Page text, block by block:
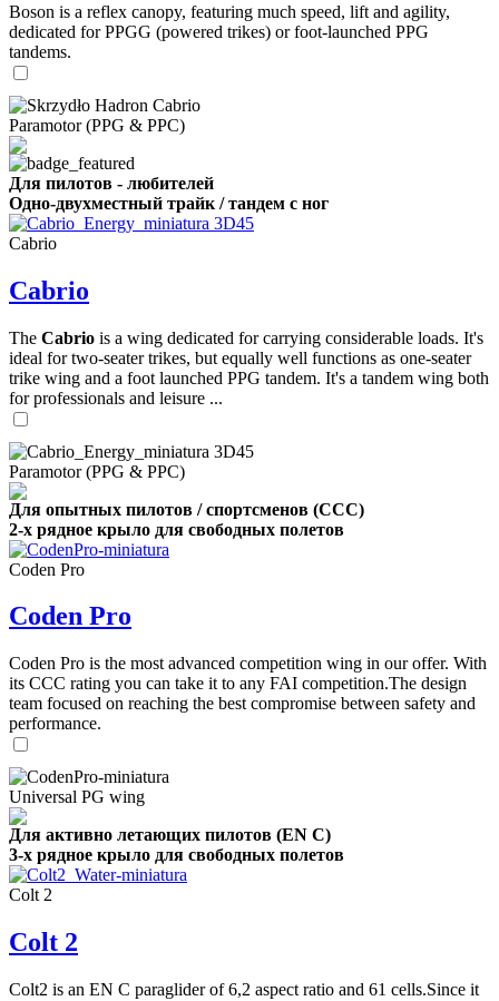
Boson is a reflex canopy, featuring much speed, lift and agility,
dedicated for PPGG (powered trikes) or foot-launched PPG
tandems.
Paramotor (PPG & PPC)
Для пилотов - любителей
Одно-двухместный трайк / тандем с ног
Cabrio
Cabrio
The Cabrio is a wing dedicated for carrying considerable loads. It's
ideal for two-seater trikes, but equally well functions as one-seater
trike wing and a foot launched PPG tandem. It's a tandem wing both
for professionals and leisure ...
Paramotor (PPG & PPC)
Для опытных пилотов / спортсменов (CCC)
2-х рядное крыло для свободных полетов
Coden Pro
Coden Pro
Coden Pro is the most advanced competition wing in our offer. With
its CCC rating you can take it to any FAI competition.The design
team focused on reaching the best compromise between safety and
performance.
Universal PG wing
Для активно летающих пилотов (EN C)
3-х рядное крыло для свободных полетов
Colt 2
Colt 2
Colt2 is an EN C paraglider of 6,2 aspect ratio and 61 cells.Since it